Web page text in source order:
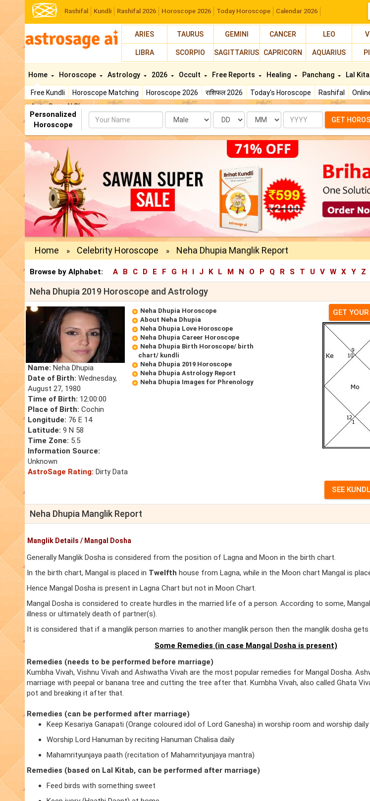
Rashifal Kundli Rashifal 2026 Horoscope 2026 Today Horoscope Calendar 2026
ARIES TAURUS GEMINI CANCER LEO
LIBRA SCORPIO SAGITTARIUS CAPRICORN AQUARIUS
Home
Free Kundli Horoscope Matching Horoscope 2026 राशिफल 2026 Today's Horoscope Rashifal
AstroSage AI Shop
Horoscope Astrology 2026 Occult Free Reports Healing Panchang Lal
Personalized
Horoscope
Name Date Month Year GET
Home » Celebrity Horoscope » Neha Dhupia Manglik Report
Browse by Alphabet: A B C D E F G H I J K L M N O P Q R S T U V W X Y Z
Neha Dhupia 2019 Horoscope and Astrology
Name: Neha Dhupia
Date of Birth: Wednesday,
August 27, 1980
Time of Birth: 12:00:00
Place of Birth: Cochin
Longitude: 76 E 14
Latitude: 9 N 58
Time Zone: 5.5
Information Source:
Unknown
AstroSage Rating: Dirty Data
Neha Dhupia Horoscope
About Neha Dhupia
Neha Dhupia Love Horoscope
Neha Dhupia Career Horoscope
Neha Dhupia Birth Horoscope/ birth
chart/ kundli
Neha Dhupia 2019 Horoscope
Neha Dhupia Astrology Report
Neha Dhupia Images for Phrenology
GET
Neha Dhupia Manglik Report
Manglik Details / Mangal Dosha
Generally Manglik Dosha is considered from the position of Lagna and Moon in the birth chart.
In the birth chart, Mangal is placed in Twelfth house from Lagna, while in the Moon chart Mangal is
Hence Mangal Dosha is present in Lagna Chart but not in Moon Chart.
Mangal Dosha is considered to create hurdles in the married life of a person. According to some,
illness or ultimately death of partner(s).
It is considered that if a manglik person marries to another manglik person then the manglik dosha
Some Remedies (in case Mangal Dosha is present)
Remedies (needs to be performed before marriage)
Kumbha Vivah, Vishnu Vivah and Ashwatha Vivah are the most popular remedies for Mangal Dosha.
marriage with peepal or banana tree and cutting the tree after that. Kumbha Vivah, also called Ghata
pot and breaking it after that.
Remedies (can be performed after marriage)
Keep Kesariya Ganapati (Orange coloured idol of Lord Ganesha) in worship room and worship daily
Worship Lord Hanuman by reciting Hanuman Chalisa daily
Mahamrityunjaya paath (recitation of Mahamrityunjaya mantra)
Remedies (based on Lal Kitab, can be performed after marriage)
Feed birds with something sweet